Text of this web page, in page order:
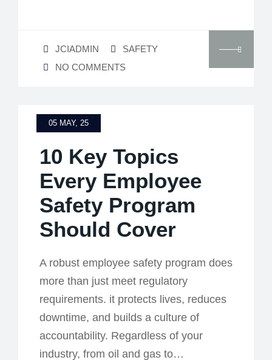
JCIADMIN
SAFETY
NO COMMENTS
05 MAY, 25
10 Key Topics
Every Employee
Safety Program
Should Cover
A robust employee safety program does
more than just meet regulatory
requirements. it protects lives, reduces
downtime, and builds a culture of
accountability. Regardless of your
industry, from oil and gas to…